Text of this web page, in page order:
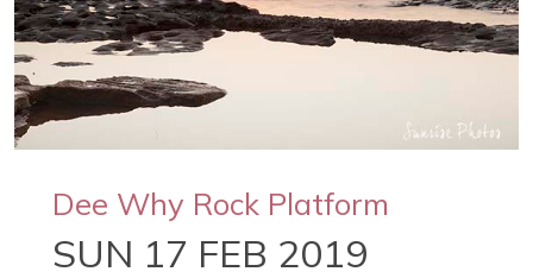
Dee Why Rock Platform
SUN 17 FEB 2019